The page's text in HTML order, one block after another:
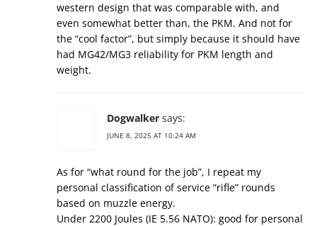
western design that was comparable with, and
even somewhat better than, the PKM. And not for
the “cool factor”, but simply because it should have
had MG42/MG3 reliability for PKM length and
weight.
Dogwalker says:
JUNE 8, 2025 AT 10:24 AM
As for “what round for the job”, I repeat my
personal classification of service “rifle” rounds
based on muzzle energy.
Under 2200 Joules (IE 5.56 NATO): good for personal